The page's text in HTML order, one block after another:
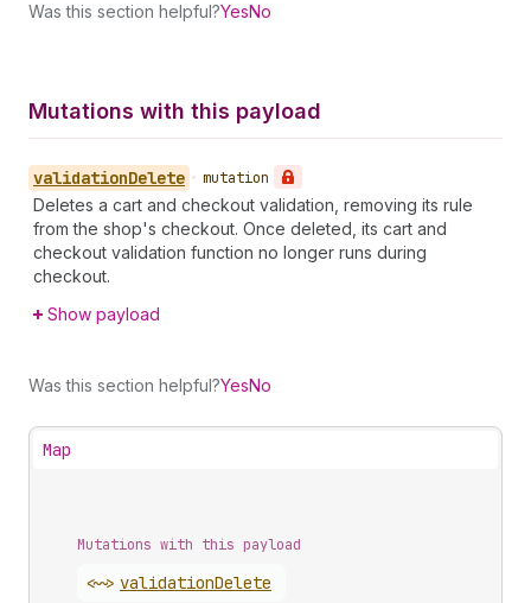
Was this section helpful?YesNo
Mutations with this payload
validationDelete • mutation
Deletes a cart and checkout validation, removing its rule
from the shop's checkout. Once deleted, its cart and
checkout validation function no longer runs during
checkout.
Show payload
Was this section helpful?YesNo
Map
Mutations with this payload
<~> validationDelete